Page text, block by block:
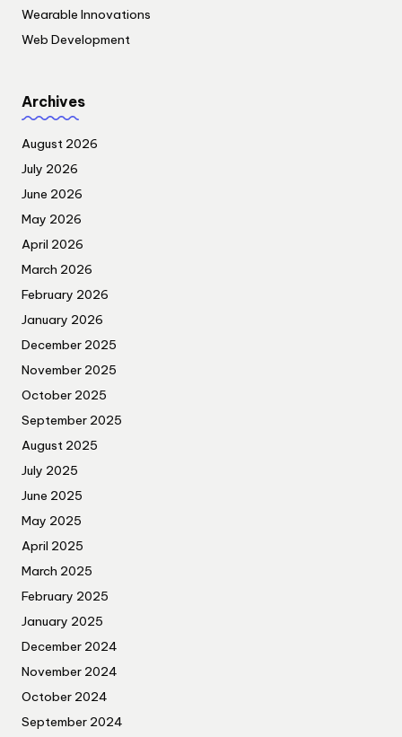
Wearable Innovations
Web Development
Archives
August 2026
July 2026
June 2026
May 2026
April 2026
March 2026
February 2026
January 2026
December 2025
November 2025
October 2025
September 2025
August 2025
July 2025
June 2025
May 2025
April 2025
March 2025
February 2025
January 2025
December 2024
November 2024
October 2024
September 2024